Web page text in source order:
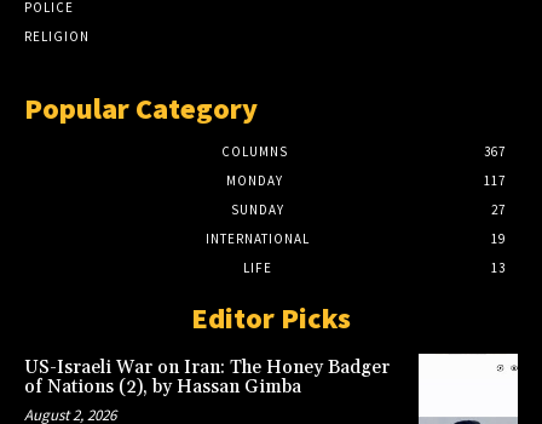
POLICE
RELIGION
Popular Category
COLUMNS
367
MONDAY
117
SUNDAY
27
INTERNATIONAL
19
LIFE
13
Editor Picks
US-Israeli War on Iran: The Honey Badger
of Nations (2), by Hassan Gimba
August 2, 2026